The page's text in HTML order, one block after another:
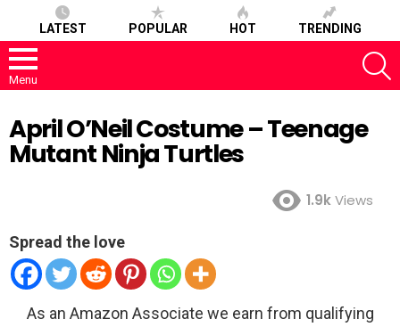
LATEST POPULAR HOT TRENDING
Menu
April O’Neil Costume – Teenage
Mutant Ninja Turtles
1.9kViews
Spread the love
As an Amazon Associate we earn from qualifying